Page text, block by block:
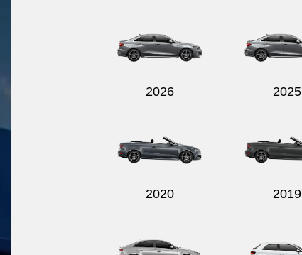
2026 2025
2020 2019